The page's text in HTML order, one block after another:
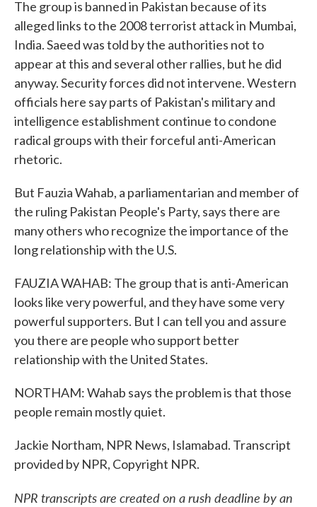
The group is banned in Pakistan because of its
alleged links to the 2008 terrorist attack in Mumbai,
India. Saeed was told by the authorities not to
appear at this and several other rallies, but he did
anyway. Security forces did not intervene. Western
officials here say parts of Pakistan's military and
intelligence establishment continue to condone
radical groups with their forceful anti-American
rhetoric.
But Fauzia Wahab, a parliamentarian and member of
the ruling Pakistan People's Party, says there are
many others who recognize the importance of the
long relationship with the U.S.
FAUZIA WAHAB: The group that is anti-American
looks like very powerful, and they have some very
powerful supporters. But I can tell you and assure
you there are people who support better
relationship with the United States.
NORTHAM: Wahab says the problem is that those
people remain mostly quiet.
Jackie Northam, NPR News, Islamabad. Transcript
provided by NPR, Copyright NPR.
NPR transcripts are created on a rush deadline by an